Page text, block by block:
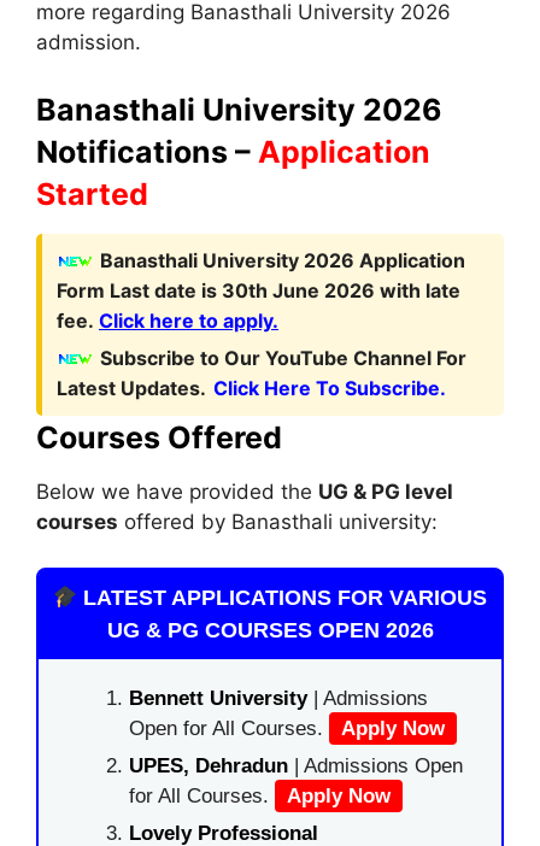
more regarding Banasthali University 2026
admission.
Banasthali University 2026
Notifications – Application
Started
Banasthali University 2026 Application
Form Last date is 30th June 2026 with late
fee. Click here to apply.
Subscribe to Our YouTube Channel For
Latest Updates. Click Here To Subscribe.
Courses Offered
Below we have provided the UG & PG level
courses offered by Banasthali university:
LATEST APPLICATIONS FOR VARIOUS
UG & PG COURSES OPEN 2026
Bennett University| Admissions
Open for All Courses.
Apply Now
UPES, Dehradun | Admissions Open
for All Courses.
Apply Now
Lovely Professional